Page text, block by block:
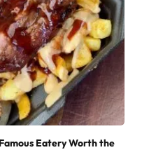
Eatery Worth the